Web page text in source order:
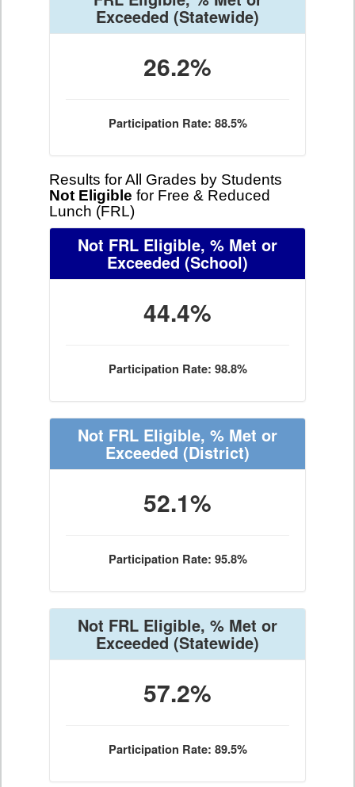
Exceeded (Statewide)
26.2%
Participation Rate: 88.5%
Results for All Grades by Students
Not Eligible for Free & Reduced
Lunch (FRL)
Not FRL Eligible, % Met or
Exceeded (School)
44.4%
Participation Rate: 98.8%
Not FRL Eligible, % Met or
Exceeded (District)
52.1%
Participation Rate: 95.8%
Not FRL Eligible, % Met or
Exceeded(Statewide)
57.2%
Participation Rate: 89.5%